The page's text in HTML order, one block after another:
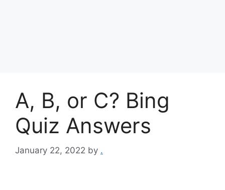
A, B, or C? Bing
Quiz Answers
January 22, 2022 by .